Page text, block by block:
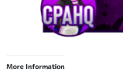
More Information